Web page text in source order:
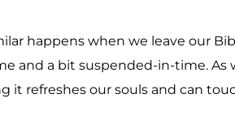
happens when we leave our
and a bit suspended-in-time. As
it refreshes our souls and can